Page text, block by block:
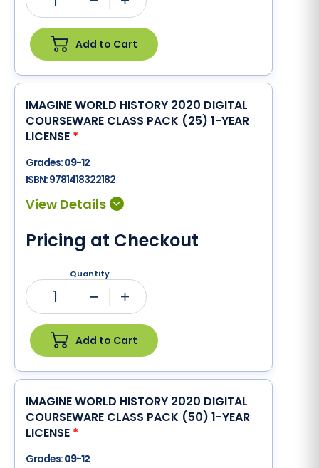
Add to Cart
IMAGINE WORLD HISTORY 2020 DIGITAL
COURSEWARE CLASS PACK (25) 1-YEAR
LICENSE *
Grades:09-12
ISBN:9781418322182
Pricing at Checkout
Quantity
1
Add to Cart
IMAGINE WORLD HISTORY 2020 DIGITAL
COURSEWARE CLASS PACK (50) 1-YEAR
LICENSE *
Grades:09-12